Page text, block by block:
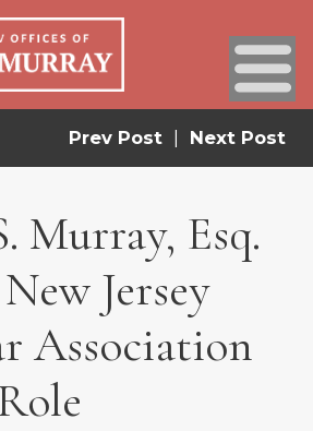
Prev Post Next Post
Murray, Esq.
Jersey
Association